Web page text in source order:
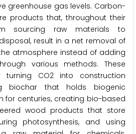
greenhouse gas levels. Carbon-
products that, throughout their
sourcing raw materials to
result in a net removal of
atmosphere instead of adding
various methods. These
turning CO2 into construction
biochar that holds biogenic
for centuries, creating bio-based
wood products that store
photosynthesis, and using